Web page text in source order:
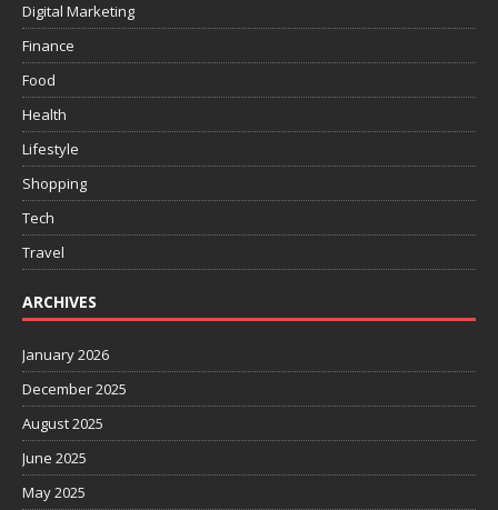
Digital Marketing
Finance
Food
Health
Lifestyle
Shopping
Tech
Travel
ARCHIVES
January 2026
December 2025
August 2025
June 2025
May 2025